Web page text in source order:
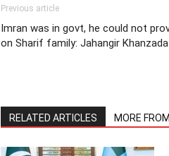
Previous article
Imran was in govt, he could not
on Sharif family: Jahangir Khanzada
RELATED ARTICLES MORE